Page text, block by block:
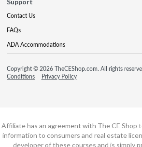
Contact Us
FAQs
ADA Accommodations
Copyright © 2026 TheCEShop.com. All rights
Conditions
Privacy Policy
Affiliate has an agreement with The CE Shop
information to consumers and real estate
developer of these courses and is simply